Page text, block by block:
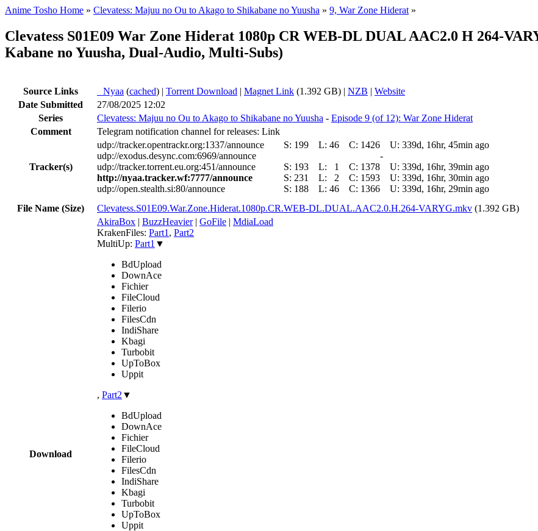
Anime Tosho Home » Clevatess: Majuu no Ou to Akago to Shikabane no Yuusha » 9, War Zone Hiderat »
Clevatess S01E09 War Zone Hiderat 1080p CR WEB-DL DUAL AAC2.0 H 264-
Kabane no Yuusha, Dual-Audio, Multi-Subs)
Source Links Nyaa (cached) | Torrent Download | Magnet Link (1.392 GB) | NZB | Website
Date Submitted
27/08/2025 12:02
Series
Clevatess: Majuu no Ou to Akago to Shikabane no Yuusha - Episode 9 (of 12): War Zone Hiderat
Comment
Telegram notification channel for releases: Link
Tracker(s)
udp://tracker.opentrackr.org:1337/announce S: 199 L: 46 C: 1426 U: 339d, 16hr, 45min ago
udp://exodus.desync.com:6969/announce
-
udp://tracker.torrent.eu.org:451/announce
S: 193 L: 1 C: 1378 U: 339d, 16hr, 39min ago
http://nyaa.tracker.wf:7777/announce
S: 231 L: 2 C: 1593 U: 339d, 16hr, 30min ago
udp://open.stealth.si:80/announce
S: 188 L: 46 C: 1366 U: 339d, 16hr, 29min ago
File Name (Size)
Clevatess.S01E09.War.Zone.Hiderat.1080p.CR.WEB-DL.DUAL.AAC2.0.H.264-VARYG.mkv (1.392 GB)
Download
AkiraBox | BuzzHeavier| GoFile | MdiaLoad
KrakenFiles: Part1 , Part2
MultiUp: Part1 ▼
BdUpload
DownAce
Fichier
FileCloud
Filerio
FilesCdn
IndiShare
Kbagi
Turbobit
UpToBox
Uppit
, Part2 ▼
BdUpload
DownAce
Fichier
FileCloud
Filerio
FilesCdn
IndiShare
Kbagi
Turbobit
UpToBox
Uppit